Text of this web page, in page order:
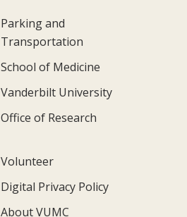
Parking and
Transportation
School of Medicine
Vanderbilt University
Office of Research
Volunteer
Digital Privacy Policy
About VUMC